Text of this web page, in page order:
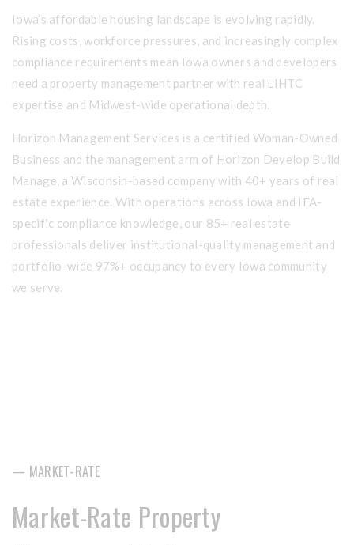
Iowa’s affordable housing landscape is evolving rapidly.
Rising costs, workforce pressures, and increasingly complex
compliance requirements mean Iowa owners and developers
need a property management partner with real LIHTC
expertise and Midwest-wide operational depth.
Horizon Management Services is a certified Woman-Owned
Business and the management arm of Horizon Develop Build
Manage, a Wisconsin-based company with 40+ years of real
estate experience. With operations across Iowa and IFA-
specific compliance knowledge, our 85+ real estate
professionals deliver institutional-quality management and
portfolio-wide 97%+ occupancy to every Iowa community
we serve.
— MARKET-RATE
Market-Rate Property